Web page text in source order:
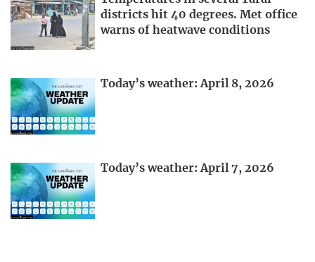
districts hit 40 degrees. Met office
warns of heatwave conditions
Today’s weather: April 8, 2026
Today’s weather: April 7, 2026